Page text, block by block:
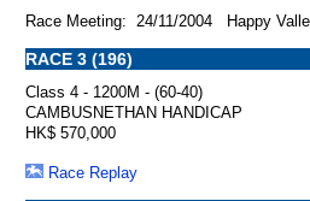
Race Meeting: 24/11/2004 Happy
RACE 3 (196)
Class 4 - 1200M - (60-40)
CAMBUSNETHAN HANDICAP
HK$ 570,000
Race Replay